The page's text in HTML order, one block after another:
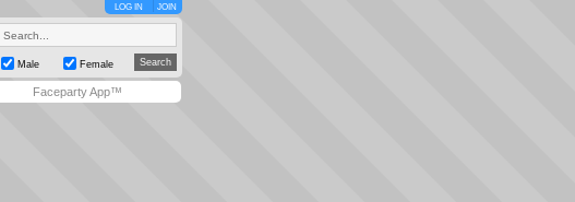
LOG IN JOIN
Male Female
Faceparty App™